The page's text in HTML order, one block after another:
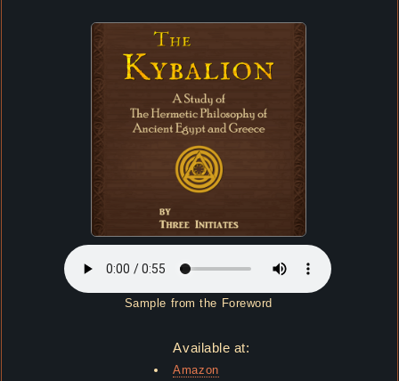
Sample from the Foreword
Available at:
Amazon